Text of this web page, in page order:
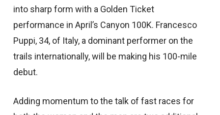
into sharp form with a Golden Ticket
performance in April’s Canyon 100K. Francesco
Puppi, 34, of Italy, a dominant performer on the
trails internationally, will be making his 100-mile
debut.
Adding momentum to the talk of fast races for